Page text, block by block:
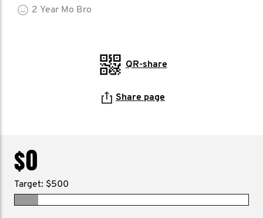
2 Year Mo Bro
QR-share
Share page
$0
Target: $500